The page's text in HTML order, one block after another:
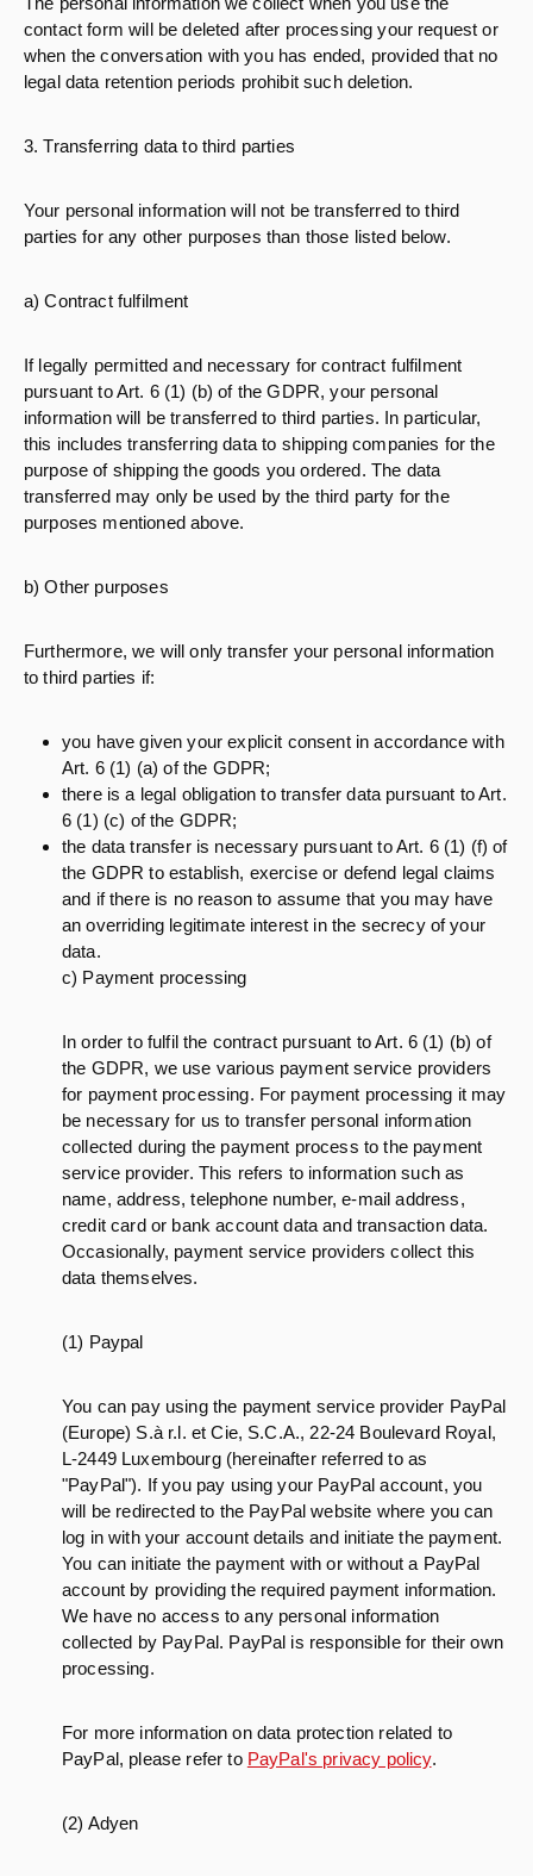
contact form will be deleted after processing your request or
when the conversation with you has ended, provided that no
legal data retention periods prohibit such deletion.
3. Transferring data to third parties
Your personal information will not be transferred to third
parties for any other purposes than those listed below.
a) Contract fulfilment
If legally permitted and necessary for contract fulfilment
pursuant to Art. 6 (1) (b) of the GDPR, your personal
information will be transferred to third parties. In particular,
this includes transferring data to shipping companies for the
purpose of shipping the goods you ordered. The data
transferred may only be used by the third party for the
purposes mentioned above.
b) Other purposes
Furthermore, we will only transfer your personal information
to third parties if:
you have given your explicit consent in accordance with
Art. 6 (1) (a) of the GDPR;
there is a legal obligation to transfer data pursuant to Art.
6 (1) (c) of the GDPR;
the data transfer is necessary pursuant to Art. 6 (1) (f) of
the GDPR to establish, exercise or defend legal claims
and if there is no reason to assume that you may have
an overriding legitimate interest in the secrecy of your
data.
c) Payment processing
In order to fulfil the contract pursuant to Art. 6 (1) (b) of
the GDPR, we use various payment service providers
for payment processing. For payment processing it may
be necessary for us to transfer personal information
collected during the payment process to the payment
service provider. This refers to information such as
name, address, telephone number, e-mail address,
credit card or bank account data and transaction data.
Occasionally, payment service providers collect this
data themselves.
(1) Paypal
You can pay using the payment service provider PayPal
(Europe) S.à r.l. et Cie, S.C.A., 22-24 Boulevard Royal,
L-2449 Luxembourg (hereinafter referred to as
"PayPal"). If you pay using your PayPal account, you
will be redirected to the PayPal website where you can
log in with your account details and initiate the payment.
You can initiate the payment with or without a PayPal
account by providing the required payment information.
We have no access to any personal information
collected by PayPal. PayPal is responsible for their own
processing.
For more information on data protection related to
PayPal, please refer to PayPal's privacy policy.
(2) Adyen